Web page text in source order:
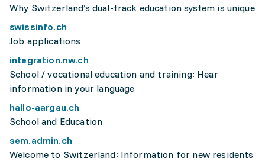
Why Switzerland’s dual-track education system is unique
swissinfo.ch
Job applications
integration.nw.ch
School / vocational education and training: Hear
information in your language
hallo-aargau.ch
School and Education
sem.admin.ch
Welcome to Switzerland: Information for new residents